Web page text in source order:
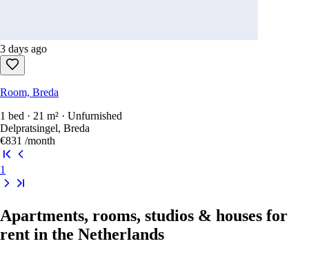
3 days ago
Room, Breda
1 bed · 21 m² · Unfurnished
Delpratsingel, Breda
€831 /month
1
Apartments, rooms, studios & houses for
rent in the Netherlands